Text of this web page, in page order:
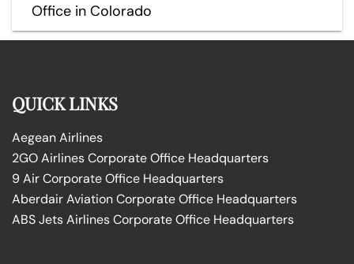
Office in Colorado
QUICK LINKS
Aegean Airlines
2GO Airlines Corporate Office Headquarters
9 Air Corporate Office Headquarters
Aberdair Aviation Corporate Office Headquarters
ABS Jets Airlines Corporate Office Headquarters